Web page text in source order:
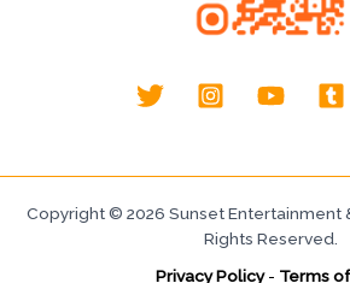
Copyright © 2026 Sunset Entertainment
Rights Reserved.
Privacy Policy- Terms